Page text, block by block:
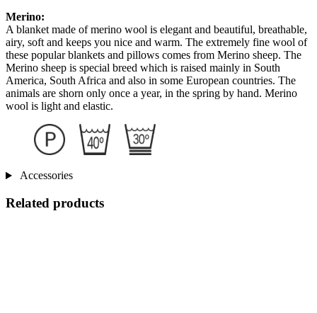
Merino:
A blanket made of merino wool is elegant and beautiful, breathable,
airy, soft and keeps you nice and warm. The extremely fine wool of
these popular blankets and pillows comes from Merino sheep. The
Merino sheep is special breed which is raised mainly in South
America, South Africa and also in some European countries. The
animals are shorn only once a year, in the spring by hand. Merino
wool is light and elastic.
Accessories
Related products